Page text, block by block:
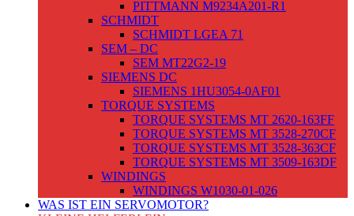
PITTMANN M9234A201-R1
SCHMIDT
SCHMIDT LGEA 71
SEM – DC
SEM MT22G2-19
SIEMENS DC
SIEMENS 1HU3054-0AF01
TORQUE SYSTEMS
TORQUE SYSTEMS MT 2620-163FF
TORQUE SYSTEMS MT 3528-270CF
TORQUE SYSTEMS MT 3528-363CF
TORQUE SYSTEMS MT 3509-163DF
WINDINGS
WINDINGS W1030-01-026
WAS IST EIN SERVOMOTOR?